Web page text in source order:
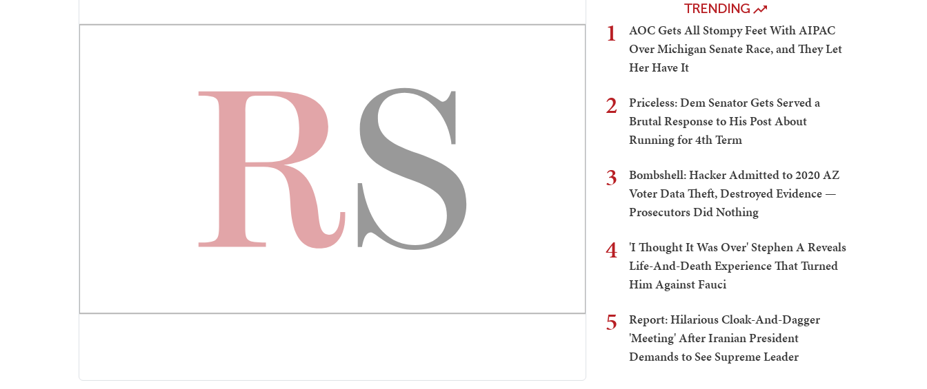
TRENDING
1
AOC Gets All Stompy Feet With AIPAC
Over Michigan Senate Race, and They Let
Her Have It
2
Priceless: Dem Senator Gets Served a
Brutal Response to His Post About
Running for 4th Term
3
Bombshell: Hacker Admitted to 2020 AZ
Voter Data Theft, Destroyed Evidence —
Prosecutors Did Nothing
4
'I Thought It Was Over' Stephen A Reveals
Life-And-Death Experience That Turned
Him Against Fauci
5
Report: Hilarious Cloak-And-Dagger
'Meeting' After Iranian President
Demands to See Supreme Leader